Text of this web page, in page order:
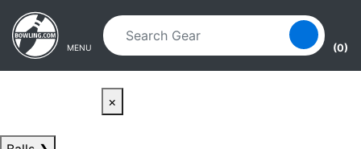
Skip to main content
Skip to navigation
MENU (0)
×